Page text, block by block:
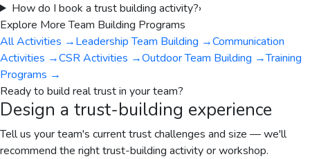
How do I book a trust building activity?›
Explore More Team Building Programs
All Activities →Leadership Team Building →Communication
Activities →CSR Activities →Outdoor Team Building →Training
Programs →
Ready to build real trust in your team?
Design a trust-building experience
Tell us your team's current trust challenges and size — we'll
recommend the right trust-building activity or workshop.